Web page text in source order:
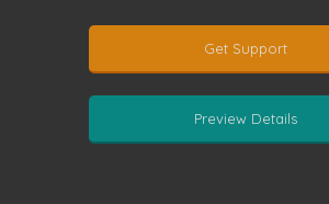
Get Support
Preview Details